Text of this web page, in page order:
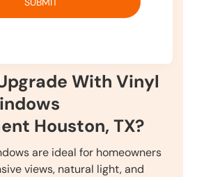
With Vinyl
Houston, TX?
are ideal for homeowners
views, natural light, and